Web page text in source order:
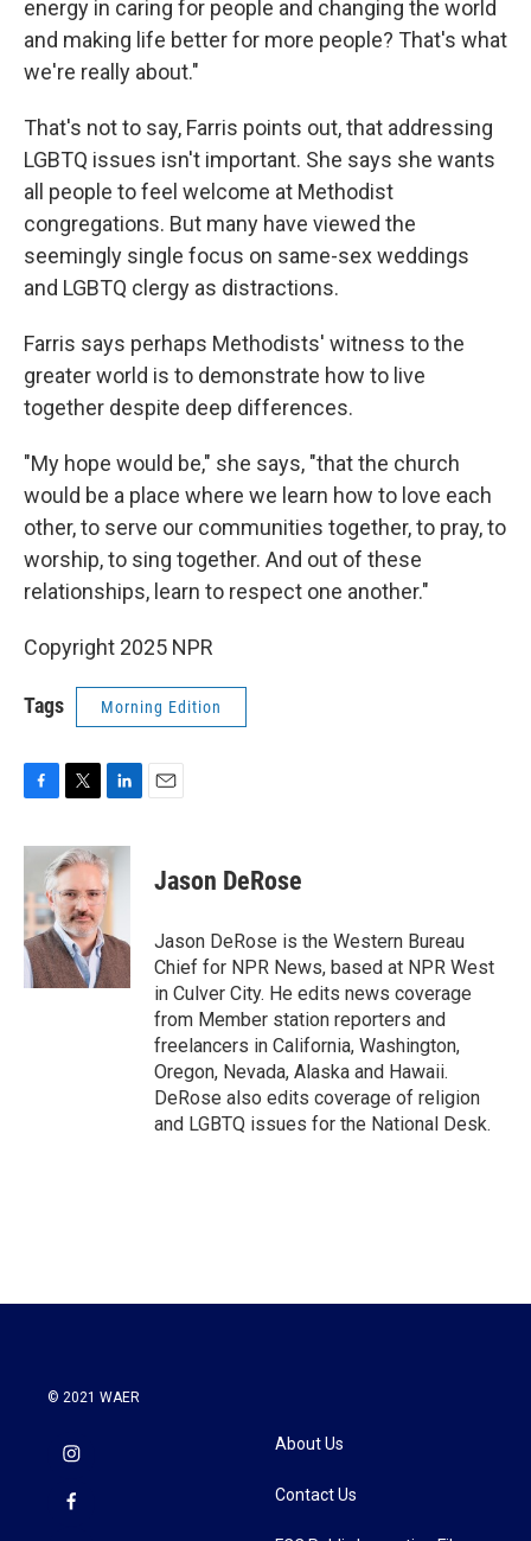
energy in caring for people and changing the world
and making life better for more people? That's what
we're really about."
That's not to say, Farris points out, that addressing
LGBTQ issues isn't important. She says she wants
all people to feel welcome at Methodist
congregations. But many have viewed the
seemingly single focus on same-sex weddings
and LGBTQ clergy as distractions.
Farris says perhaps Methodists' witness to the
greater world is to demonstrate how to live
together despite deep differences.
"My hope would be," she says, "that the church
would be a place where we learn how to love each
other, to serve our communities together, to pray, to
worship, to sing together. And out of these
relationships, learn to respect one another."
Copyright 2025 NPR
Tags Morning Edition
c
b
o
o
k
i
t
t
e
r
n
k
e
I
n
Jason DeRose
Jason DeRose is the Western Bureau
Chief for NPR News, based at NPR West
in Culver City. He edits news coverage
from Member station reporters and
freelancers in California, Washington,
Oregon, Nevada, Alaska and Hawaii.
DeRose also edits coverage of religion
and LGBTQ issues for the National Desk.
© 2021 WAER
About Us
Contact Us